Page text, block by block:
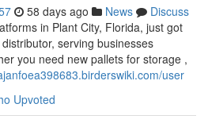
58 days ago News
Discuss
in Plant City, Florida, just got
serving businesses
you need new pallets for storage ,
user
Upvoted